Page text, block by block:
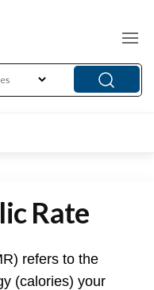
Rate
refers to the
(calories) your